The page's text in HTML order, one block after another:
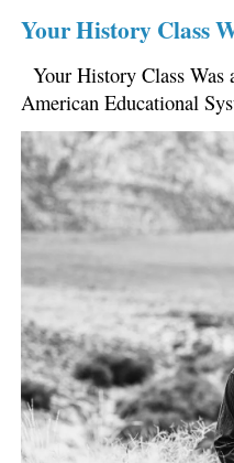
Your History Class
Your History Class
American Educational